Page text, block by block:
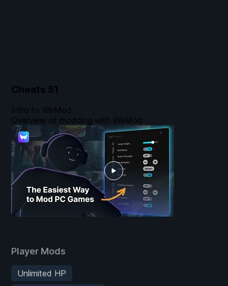
Cheats 51
Player Mods
Unlimited HP
Intro to WeMod
Overview of modding with WeMod